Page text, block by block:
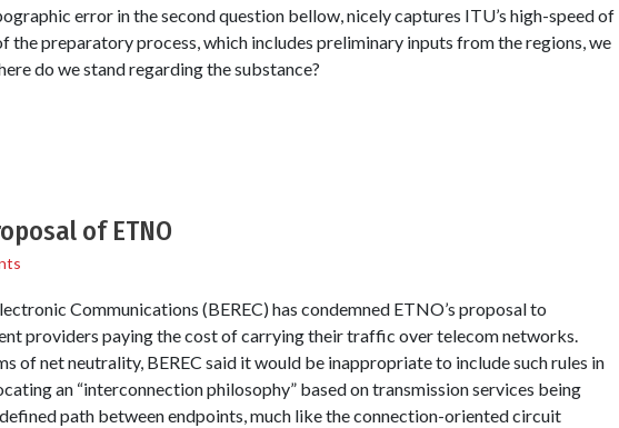
error in the second question bellow, nicely captures ITU’s high-speed of
the preparatory process, which includes preliminary inputs from the regions, we
do we stand regarding the substance?
of ETNO
Communications (BEREC) has condemned ETNO’s proposal to
providers paying the cost of carrying their traffic over telecom networks.
of net neutrality, BEREC said it would be inappropriate to include such rules in
an “interconnection philosophy” based on transmission services being
path between endpoints, much like the connection-oriented circuit